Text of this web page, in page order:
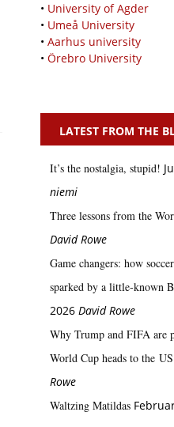
• University of Agder
• Umeå University
• Aarhus university
• Örebro University
LATEST FROM THE
It’s the nostalgia, stupid!
niemi
Three lessons from the
David Rowe
Game changers: how
sparked by a little‑known
2026 David Rowe
Why Trump and FIFA are
World Cup heads to the US
Rowe
Waltzing Matildas